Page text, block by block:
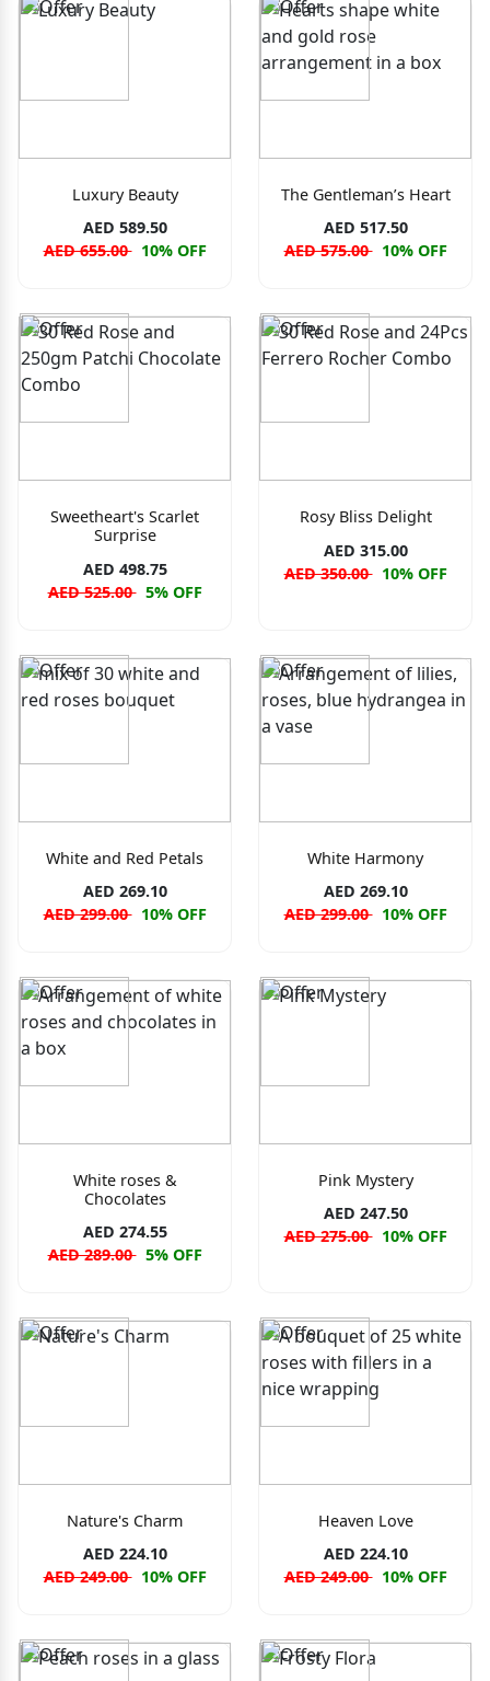
Luxury Beauty
AED 589.50
AED 655.00 10% OFF
The Gentleman’s Heart
AED 517.50
AED 575.00 10% OFF
Sweetheart's Scarlet
Surprise
AED 498.75
AED 525.00 5% OFF
Rosy Bliss Delight
AED 315.00
AED 350.00 10% OFF
White and Red Petals
AED 269.10
AED 299.00 10% OFF
White Harmony
AED 269.10
AED 299.00 10% OFF
White roses &
Chocolates
AED 274.55
AED 289.00 5% OFF
Pink Mystery
AED 247.50
AED 275.00 10% OFF
Nature's Charm
AED 224.10
AED 249.00 10% OFF
Heaven Love
AED 224.10
AED 249.00 10% OFF